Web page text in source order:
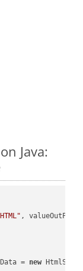
Java:
,
= new